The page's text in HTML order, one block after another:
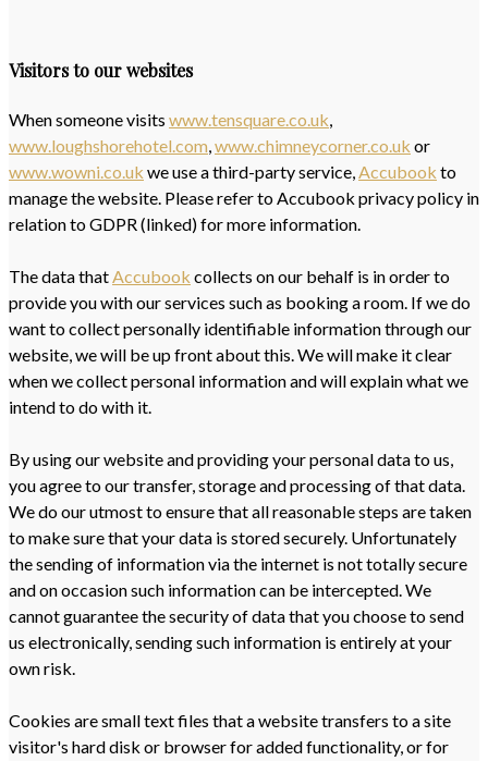
Visitors to our websites
When someone visits www.tensquare.co.uk,
www.loughshorehotel.com,www.chimneycorner.co.uk or
www.wowni.co.uk we use a third-party service,Accubook to
manage the website. Please refer to Accubook privacy policy in
relation to GDPR (linked) for more information.
The data thatAccubook collects on our behalf is in order to
provide you with our services such as booking a room. If we do
want to collect personally identifiable information through our
website, we will be up front about this. We will make it clear
when we collect personal information and will explain what we
intend to do with it.
By using our website and providing your personal data to us,
you agree to our transfer, storage and processing of that data.
We do our utmost to ensure that all reasonable steps are taken
to make sure that your data is stored securely. Unfortunately
the sending of information via the internet is not totally secure
and on occasion such information can be intercepted. We
cannot guarantee the security of data that you choose to send
us electronically, sending such information is entirely at your
own risk.
Cookies are small text files that a website transfers to a site
visitor's hard disk or browser for added functionality, or for